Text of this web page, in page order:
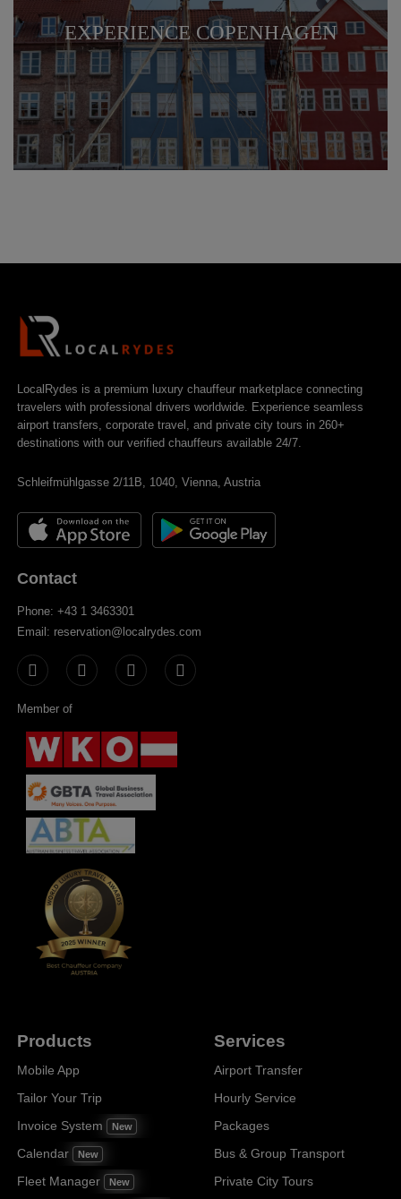
EXPERIENCE COPENHAGEN
LocalRydes is a premium luxury chauffeur marketplace connecting
travelers with professional drivers worldwide. Experience seamless
airport transfers, corporate travel, and private city tours in 260+
destinations with our verified chauffeurs available 24/7.
Schleifmühlgasse 2/11B, 1040, Vienna, Austria
Contact
Phone: +43 1 3463301
Email: reservation@localrydes.com
Member of
Products
Mobile App
Tailor Your Trip
Invoice System
New
Calendar New
Fleet Manager New
Services
Airport Transfer
Hourly Service
Packages
Bus & Group Transport
Private City Tours